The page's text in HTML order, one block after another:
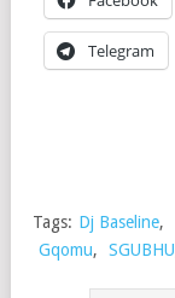
Telegram
Tags: Dj Baseline,
Gqomu, SGUBHU